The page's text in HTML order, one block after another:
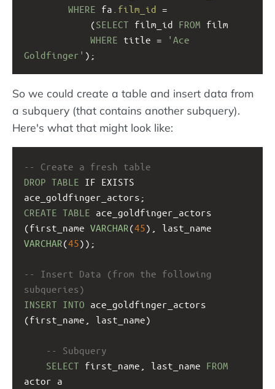
WHERE fa .film_id
(SELECT film_id FROM
WHERE title =
'Ace
Goldfinger' );
So we could create a table and insert data from
a subquery (that contains another subquery).
Here's what that might look like:
-- Create a fresh table
DROP TABLE IF EXISTS
ace_goldfinger_actors;
CREATE TABLE ace_goldfinger_actors
(first_name VARCHAR(45
VARCHAR(45));
-- Insert Data (from the following
subqueries)
INSERT INTO ace_goldfinger_actors
(first_name, last_name)
-- Subquery
SELECT first_name, last_name FROM
actor a